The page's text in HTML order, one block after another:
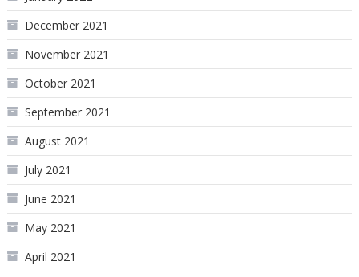
December 2021
November 2021
October 2021
September 2021
August 2021
July 2021
June 2021
May 2021
April 2021